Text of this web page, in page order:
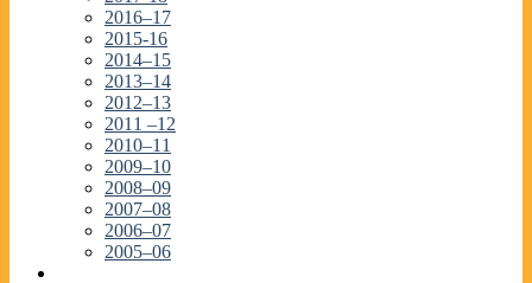
2016–17
2015-16
2014–15
2013–14
2012–13
2011 –12
2010–11
2009–10
2008–09
2007–08
2006–07
2005–06